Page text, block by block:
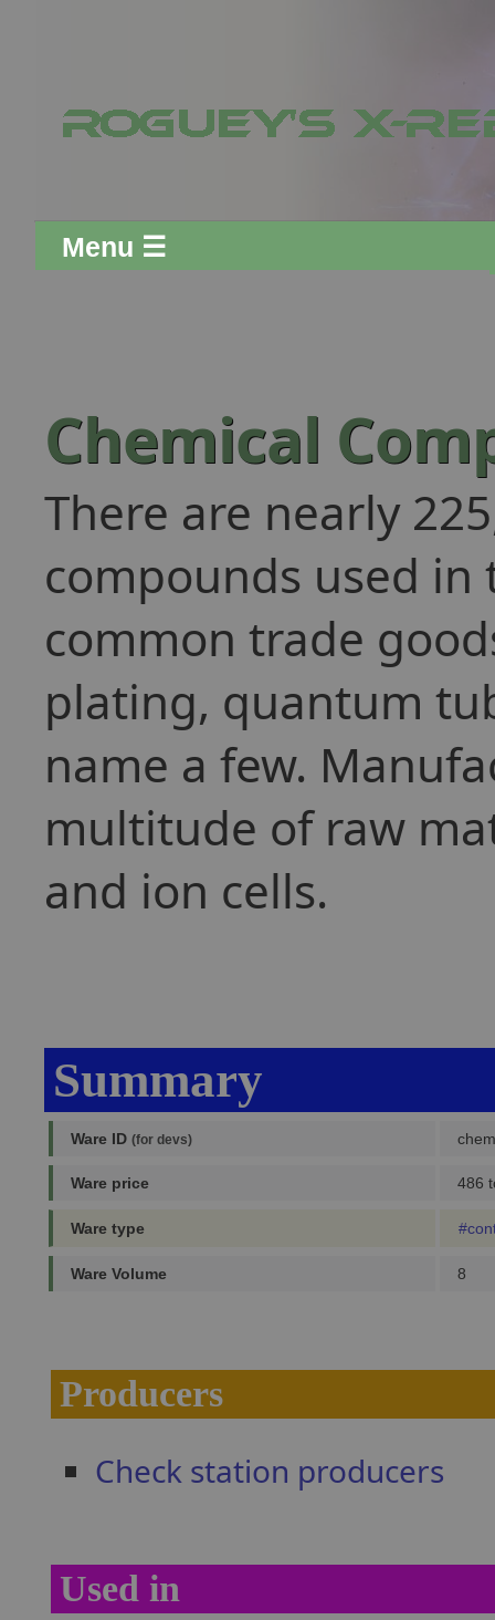
Menu ☰
Chemical
There are nearly
compounds used
common trade
plating, quantum
name a few.
multitude of raw
and ion cells.
Summary
Ware ID (for devs)
Ware price 486
Ware type
Ware Volume 8
Producers
Check station producers
Used in